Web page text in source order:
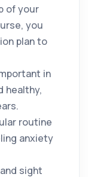
of your
you
plan to
in
healthy,
routine
anxiety
sight